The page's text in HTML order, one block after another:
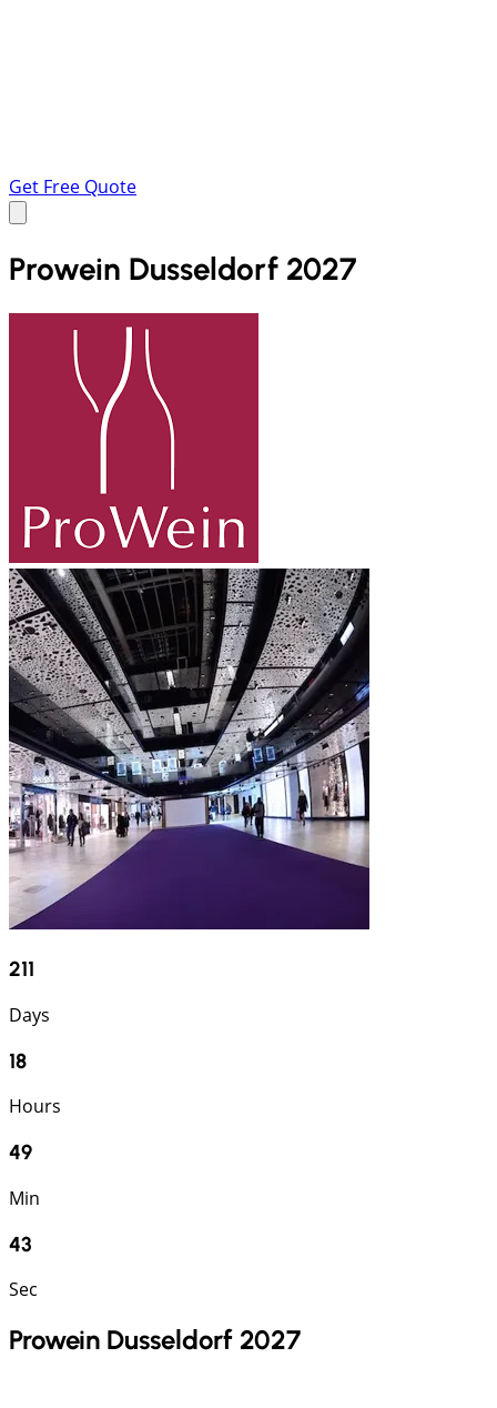
Get Free Quote
Prowein Dusseldorf 2027
211
Days
18
Hours
49
Min
42
Sec
Prowein Dusseldorf 2027